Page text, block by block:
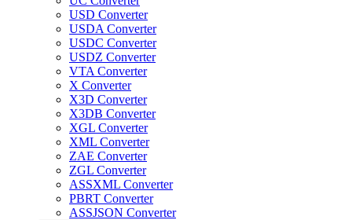
USD Converter
USDA Converter
USDC Converter
USDZ Converter
VTA Converter
X Converter
X3D Converter
X3DB Converter
XGL Converter
XML Converter
ZAE Converter
ZGL Converter
ASSXML Converter
PBRT Converter
ASSJSON Converter